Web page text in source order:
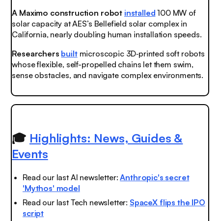
A Maximo construction robot installed 100 MW of
solar capacity at AES’s Bellefield solar complex in
California, nearly doubling human installation speeds.
Researchers builtmicroscopic 3D‑printed soft robots
whose flexible, self-propelled chains let them swim,
sense obstacles, and navigate complex environments.
🎓 Highlights: News, Guides &
Events
Read our last AI newsletter:Anthropic's secret
'Mythos' model
Read our last Tech newsletter: SpaceX flips the IPO
script